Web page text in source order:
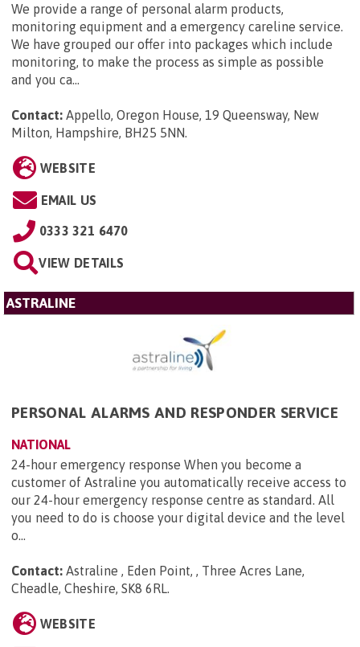
We provide a range of personal alarm products,
monitoring equipment and a emergency careline service.
We have grouped our offer into packages which include
monitoring, to make the process as simple as possible
and you ca...
Contact: Appello, Oregon House, 19 Queensway, New
Milton, Hampshire, BH25 5NN.
WEBSITE
EMAIL US
0333 321 6470
VIEW DETAILS
ASTRALINE
PERSONAL ALARMS AND RESPONDER SERVICE
NATIONAL
24-hour emergency response When you become a
customer of Astraline you automatically receive access to
our 24-hour emergency response centre as standard. All
you need to do is choose your digital device and the level
o...
Contact: Astraline , Eden Point, , Three Acres Lane,
Cheadle, Cheshire, SK8 6RL.
WEBSITE